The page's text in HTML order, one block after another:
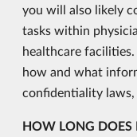
you will also likely
tasks within
healthcare
how and what
confidentiality
HOW LONG DOES